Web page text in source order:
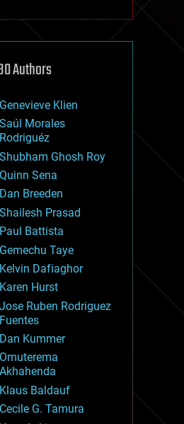
technology
risks
relativity
Authors
Genevieve Klien
Saúl Morales
Rodriguéz
Shubham Ghosh Roy
Quinn Sena
Dan Breeden
Shailesh Prasad
Paul Battista
Gemechu Taye
Kelvin Dafiaghor
Karen Hurst
Jose Ruben Rodriguez
Fuentes
Dan Kummer
Omuterema
Akhahenda
Klaus Baldauf
Cecile G. Tamura